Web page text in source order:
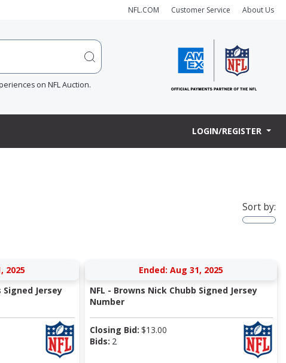
NFL.COM Customer Service About Us
on NFL Auction.
LOGIN/REGISTER
Sort by:
2025
Signed Jersey
Ended: Aug 31, 2025
NFL - Browns Nick Chubb Signed Jersey
Number
Closing Bid: $13.00
Bids: 2